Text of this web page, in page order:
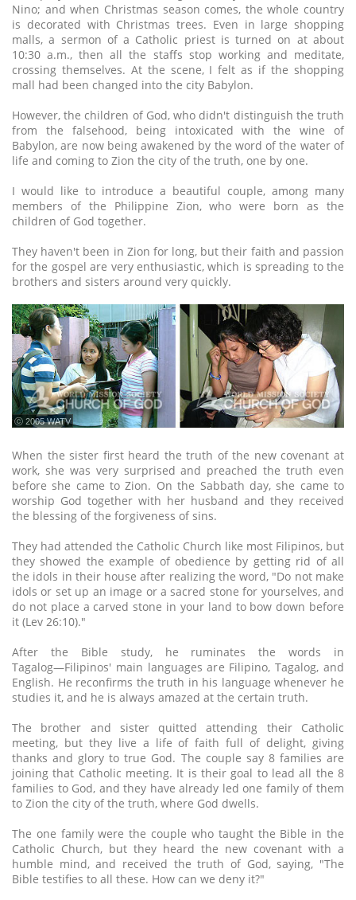
Nino; and when Christmas season comes, the whole country
is decorated with Christmas trees. Even in large shopping
malls, a sermon of a Catholic priest is turned on at about
10:30 a.m., then all the staffs stop working and meditate,
crossing themselves. At the scene, I felt as if the shopping
mall had been changed into the city Babylon.
However, the children of God, who didn't distinguish the truth
from the falsehood, being intoxicated with the wine of
Babylon, are now being awakened by the word of the water of
life and coming to Zion the city of the truth, one by one.
I would like to introduce a beautiful couple, among many
members of the Philippine Zion, who were born as the
children of God together.
They haven't been in Zion for long, but their faith and passion
for the gospel are very enthusiastic, which is spreading to the
brothers and sisters around very quickly.
ⓒ 2005 WATV
When the sister first heard the truth of the new covenant at
work, she was very surprised and preached the truth even
before she came to Zion. On the Sabbath day, she came to
worship God together with her husband and they received
the blessing of the forgiveness of sins.
They had attended the Catholic Church like most Filipinos, but
they showed the example of obedience by getting rid of all
the idols in their house after realizing the word, "Do not make
idols or set up an image or a sacred stone for yourselves, and
do not place a carved stone in your land to bow down before
it (Lev 26:10)."
After the Bible study, he ruminates the words in
Tagalog―Filipinos' main languages are Filipino, Tagalog, and
English. He reconfirms the truth in his language whenever he
studies it, and he is always amazed at the certain truth.
The brother and sister quitted attending their Catholic
meeting, but they live a life of faith full of delight, giving
thanks and glory to true God. The couple say 8 families are
joining that Catholic meeting. It is their goal to lead all the 8
families to God, and they have already led one family of them
to Zion the city of the truth, where God dwells.
The one family were the couple who taught the Bible in the
Catholic Church, but they heard the new covenant with a
humble mind, and received the truth of God, saying, "The
Bible testifies to all these. How can we deny it?"